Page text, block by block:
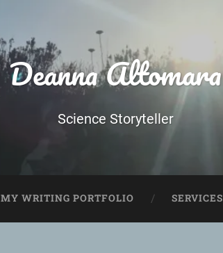
Deanna Altomara
Science Storyteller
MY WRITING PORTFOLIO SERVICES